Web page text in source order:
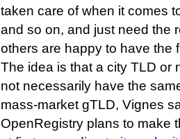
taken care of when it comes
and so on, and just need the
others are happy to have the
The idea is that a city TLD or
not necessarily have the
mass-market gTLD, Vignes
OpenRegistry plans to make